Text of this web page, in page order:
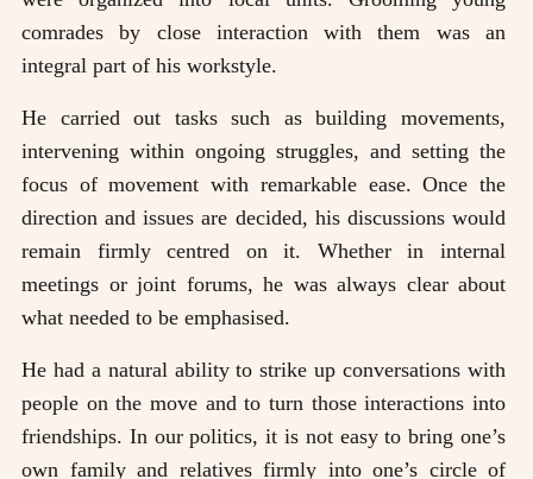
comrades by close interaction with them was an
integral part of his workstyle.
He carried out tasks such as building movements,
intervening within ongoing struggles, and setting the
focus of movement with remarkable ease. Once the
direction and issues are decided, his discussions would
remain firmly centred on it. Whether in internal
meetings or joint forums, he was always clear about
what needed to be emphasised.
He had a natural ability to strike up conversations with
people on the move and to turn those interactions into
friendships. In our politics, it is not easy to bring one’s
own family and relatives firmly into one’s circle of